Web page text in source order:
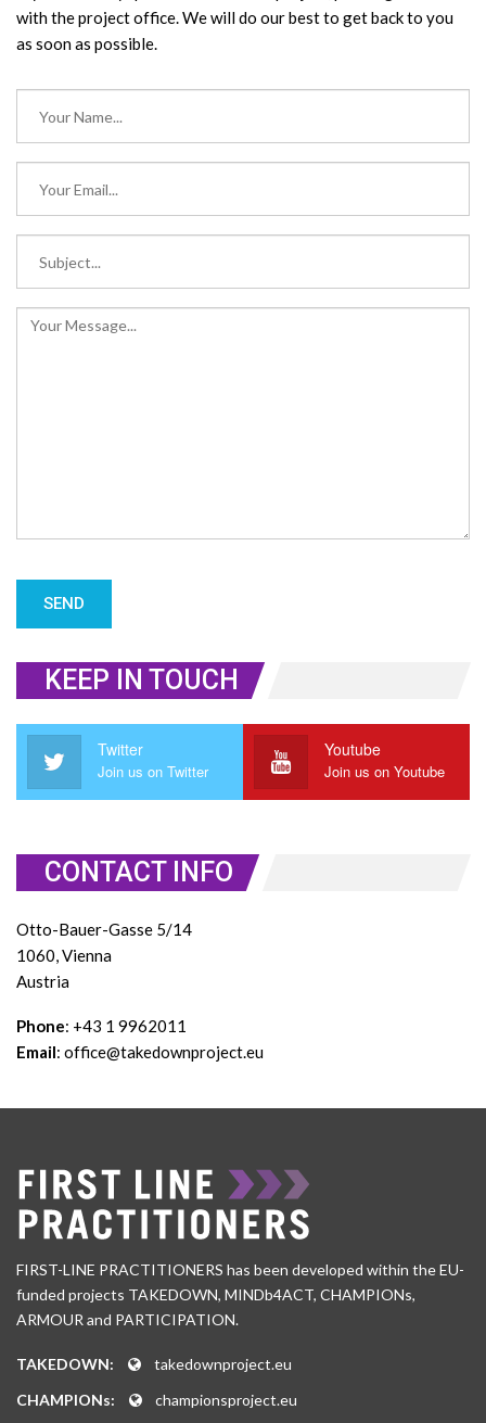
with the project office. We will do our best to get back to you
as soon as possible.
KEEP IN TOUCH
Twitter
Join us on Twitter
Youtube
Join us on Youtube
CONTACT INFO
Otto-Bauer-Gasse 5/14
1060, Vienna
Austria
Phone: +43 1 9962011
Email: office@takedownproject.eu
FIRST-LINE PRACTITIONERS has been developed within the EU-
funded projects TAKEDOWN, MINDb4ACT, CHAMPIONs,
ARMOUR and PARTICIPATION.
TAKEDOWN:
takedownproject.eu
CHAMPIONs:
championsproject.eu